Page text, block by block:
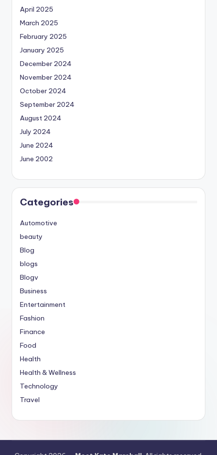
April 2025
March 2025
February 2025
January 2025
December 2024
November 2024
October 2024
September 2024
August 2024
July 2024
June 2024
June 2002
Categories
Automotive
beauty
Blog
blogs
Blogv
Business
Entertainment
Fashion
Finance
Food
Health
Health & Wellness
Technology
Travel